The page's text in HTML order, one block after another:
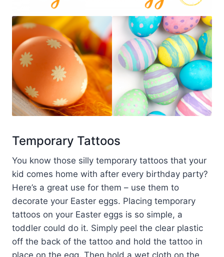
Temporary Tattoos
You know those silly temporary tattoos that your
kid comes home with after every birthday party?
Here’s a great use for them – use them to
decorate your Easter eggs. Placing temporary
tattoos on your Easter eggs is so simple, a
toddler could do it. Simply peel the clear plastic
off the back of the tattoo and hold the tattoo in
place on the egg. Then hold a wet cloth on the